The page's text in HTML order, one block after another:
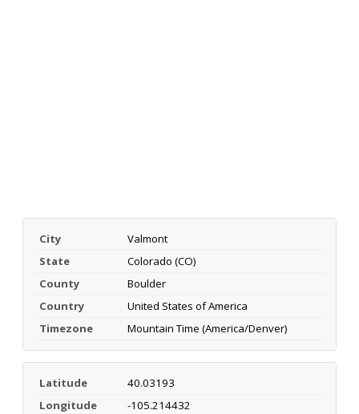
City
Valmont
State
Colorado (CO)
County
Boulder
Country
United States of America
Timezone
Mountain Time (America/Denver)
Latitude
40.03193
Longitude
-105.214432